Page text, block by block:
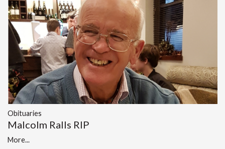
Obituaries
Malcolm Ralls RIP
More...